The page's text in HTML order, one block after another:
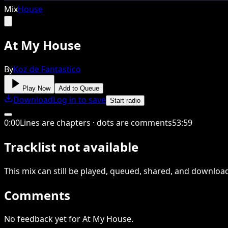
MixHouse
At My House
ByKoz de Fantastico
Play Now Add to Queue
DownloadLog in to save Start radio
0:00Lines are chapters · dots are comments53:59
Tracklist not available
This mixcan still be played, queued, shared, and
Comments
No feedback yet for At My House.